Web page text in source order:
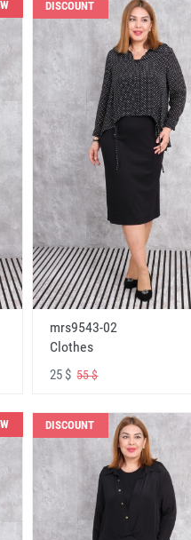
DISCOUNT
mrs9543-02
Clothes
25 $55 $
DISCOUNT